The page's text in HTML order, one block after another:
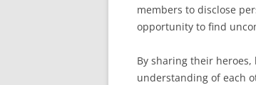
members to disclose
opportunity to find
By sharing their
understanding of each